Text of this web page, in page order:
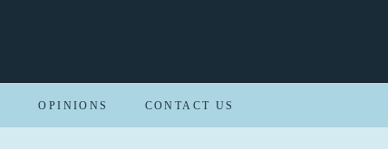
OPINIONS CONTACT US